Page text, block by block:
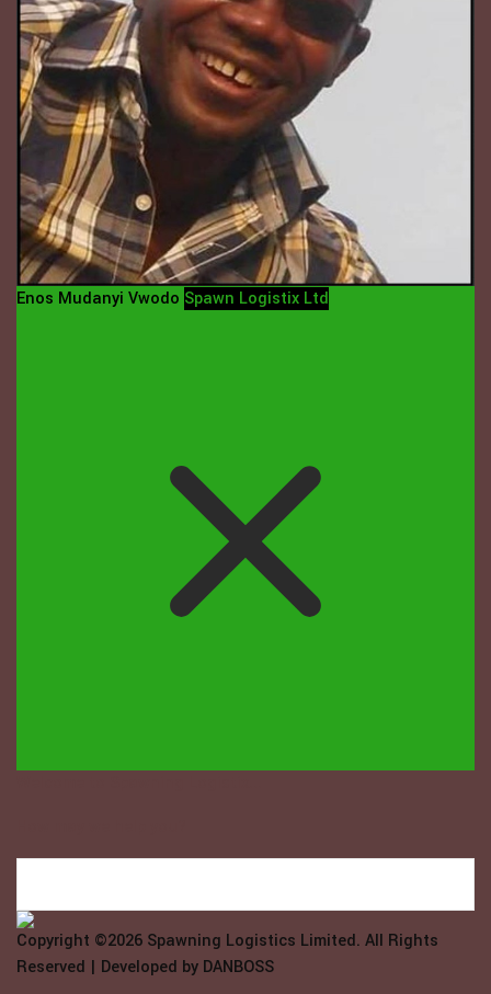
Enos Mudanyi Vwodo Spawn Logistix Ltd
Copyright ©2026 Spawning Logistics Limited. All Rights
Reserved | Developed by DANBOSS